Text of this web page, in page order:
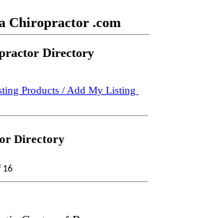
Chiropractor .com
Directory
Products / Add My Listing
Directory
16